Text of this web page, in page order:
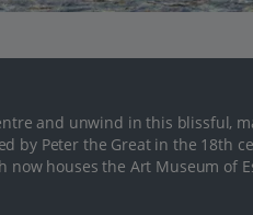
and unwind in this blissful,
by Peter the Great in the 18th
now houses the Art Museum of